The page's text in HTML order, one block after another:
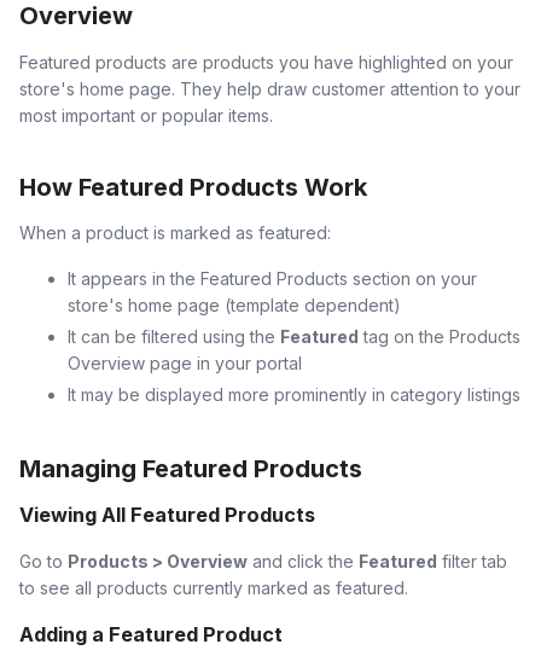
Overview
Featured products are products you have highlighted on your
store's home page. They help draw customer attention to your
most important or popular items.
How Featured Products Work
When a product is marked as featured:
It appears in the Featured Products section on your
store's home page (template dependent)
It can be filtered using the Featured tag on the Products
Overview page in your portal
It may be displayed more prominently in category listings
Managing Featured Products
Viewing All Featured Products
Go to Products > Overview and click the Featured filter tab
to see all products currently marked as featured.
Adding a Featured Product